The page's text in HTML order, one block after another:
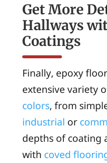
Get More
Hallways
Coatings
Finally, epoxy
extensive variety
colors, from
industrial or
depths of coating
with coved